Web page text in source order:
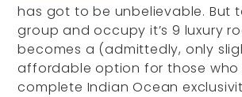
has got to be unbelievable. But
group and occupy it’s 9 luxury
becomes a (admittedly, only
affordable option for those who
complete Indian Ocean